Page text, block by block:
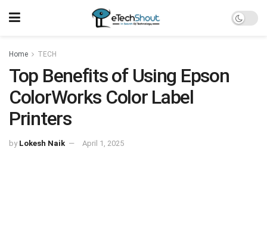
Home TECH
Top Benefits of Using Epson
ColorWorks Color Label
Printers
by Lokesh Naik April 1, 2025